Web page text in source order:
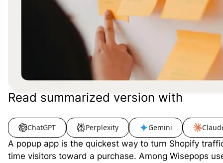
Read summarized version with
ChatGPT Perplexity Gemini
A popup app is the quickest way to turn Shopify
time visitors toward a purchase. Among Wisepops